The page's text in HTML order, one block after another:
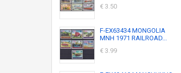
€ 3.50
F-EX63434 MONGOLIA
MNH 1971 RAILROAD...
€ 3.99